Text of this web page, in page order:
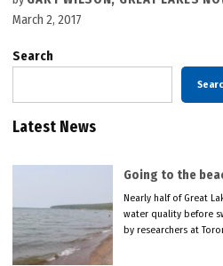
March 2, 2017
Search
Latest News
Going to the
Nearly half of Great
water quality before
by researchers at